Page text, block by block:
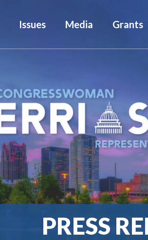
Issues Media Grants
PRESS